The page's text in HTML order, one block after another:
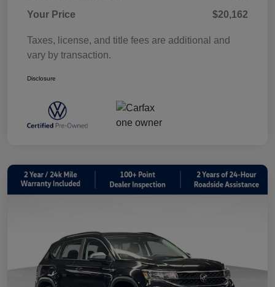
Your Price
$20,162
Taxes, license, and title fees are additional and
vary by transaction.
Disclosure